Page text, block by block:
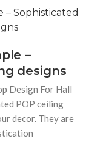
–
designs
Design For Hall
POP ceiling
decor. They are